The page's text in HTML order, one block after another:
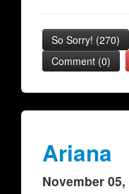
So Sorry! (270)
Comment (0)
Ariana
November